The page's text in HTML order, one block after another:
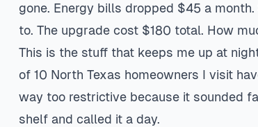
gone. Energy bills dropped $45 a
to. The upgrade cost $180 total. How
This is the stuff that keeps me up at
of 10 North Texas homeowners I visit
way too restrictive because it sounded
shelf and called it a day.